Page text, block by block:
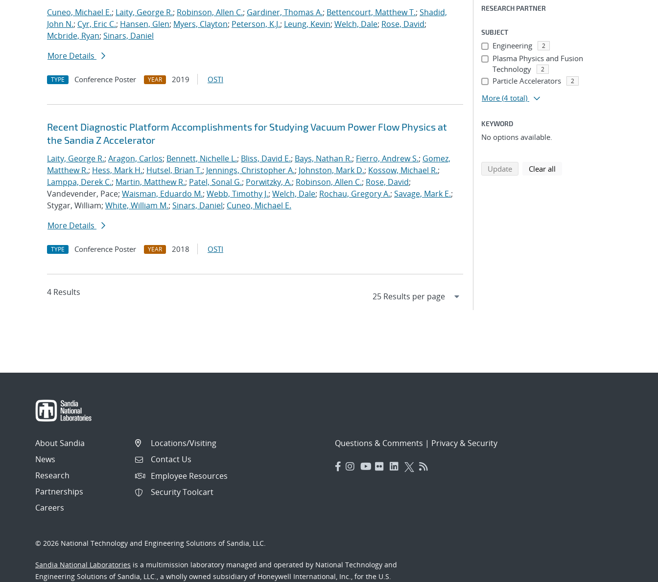
Cuneo, Michael E.; Laity, George R.; Robinson, Allen C.; Gardiner, Thomas A.; Bettencourt, Matthew T.; Shadid,
John N.; Cyr, Eric C.; Hansen, Glen; Myers, Clayton; Peterson, K.J.; Leung, Kevin; Welch, Dale; Rose, David;
Mcbride, Ryan; Sinars, Daniel
More Details
TYPE Conference Poster YEAR 2019 OSTI
Recent Diagnostic Platform Accomplishments for Studying Vacuum Power Flow Physics at
the Sandia Z Accelerator
Laity, George R.; Aragon, Carlos; Bennett, Nichelle L.; Bliss, David E.; Bays, Nathan R.; Fierro, Andrew S.; Gomez,
Matthew R.; Hess, Mark H.; Hutsel, Brian T.; Jennings, Christopher A.; Johnston, Mark D.; Kossow, Michael R.;
Lamppa, Derek C.; Martin, Matthew R.; Patel, Sonal G.; Porwitzky, A.; Robinson, Allen C.; Rose, David;
Vandevender, Pace; Waisman, Eduardo M.; Webb, Timothy J.; Welch, Dale; Rochau, Gregory A.; Savage, Mark E.;
Stygar, William; White, William M.; Sinars, Daniel; Cuneo, Michael E.
More Details
TYPE Conference Poster YEAR 2018 OSTI
4 Results
RESEARCH PARTNER
SUBJECT
Engineering 2
Plasma Physics and Fusion
Technology
2
Particle Accelerators 2
More (4 total)
KEYWORD
No options available.
Updatesearch using selected filters
Clear all
About Sandia
News
Research
Partnerships
Careers
Locations/Visiting
Contact Us
Employee Resources
Security Toolcart
Questions & Comments | Privacy & Security
© 2026 National Technology and Engineering Solutions of Sandia, LLC.
Sandia National Laboratories is a multimission laboratory managed and operated by National Technology and
Engineering Solutions of Sandia, LLC., a wholly owned subsidiary of Honeywell International, Inc., for the U.S.